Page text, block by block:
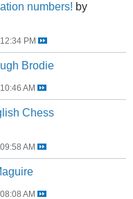
numbers! by
PM
Brodie
AM
Chess
AM
AM